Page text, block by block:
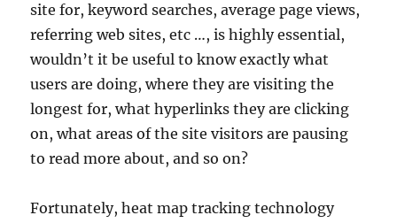
site for, keyword searches, average page views,
referring web sites, etc …, is highly essential,
wouldn’t it be useful to know exactly what
users are doing, where they are visiting the
longest for, what hyperlinks they are clicking
on, what areas of the site visitors are pausing
to read more about, and so on?
Fortunately, heat map tracking technology